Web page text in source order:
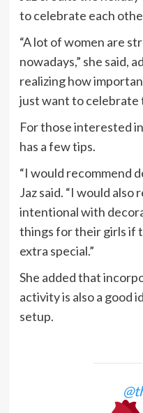
to celebrate each
“A lot of women are
nowadays,” she said,
realizing how
just want to celebrate
For those interested
has a few tips.
“I would recommend
Jaz said. “I would also
intentional with
things for their girls if
extra special.”
She added that
activity is also a good
setup.